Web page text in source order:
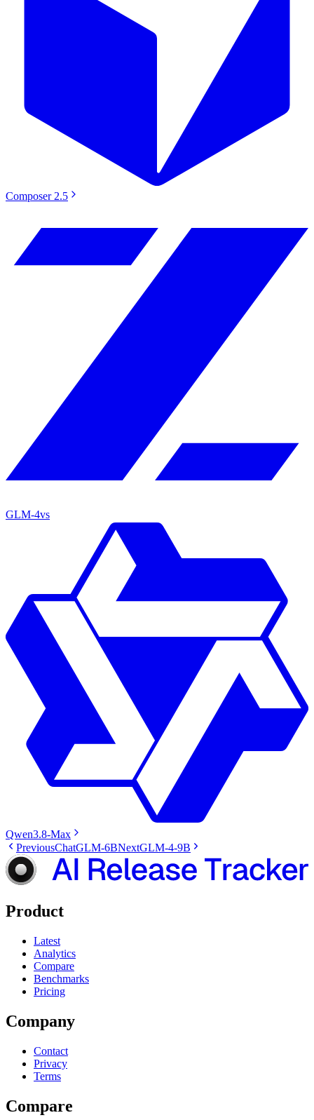
Composer 2.5
GLM-4vs
Qwen3.8-Max
PreviousChatGLM-6BNextGLM-4-9B
Product
Latest
Analytics
Compare
Benchmarks
Pricing
Company
Contact
Privacy
Terms
Compare